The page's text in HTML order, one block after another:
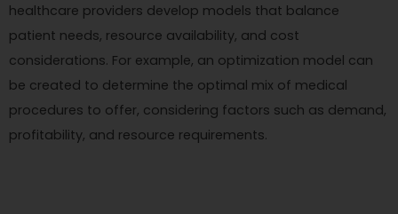
healthcare providers develop models that balance
patient needs, resource availability, and cost
considerations. For example, an optimization model can
be created to determine the optimal mix of medical
procedures to offer, considering factors such as demand,
profitability, and resource requirements.